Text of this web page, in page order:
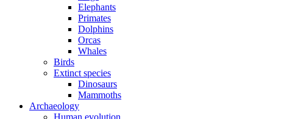
Elephants
Primates
Dolphins
Orcas
Whales
Birds
Extinct species
Dinosaurs
Mammoths
Archaeology
Human evolution